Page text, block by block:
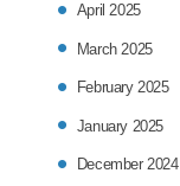
April 2025
March 2025
February 2025
January 2025
December 2024